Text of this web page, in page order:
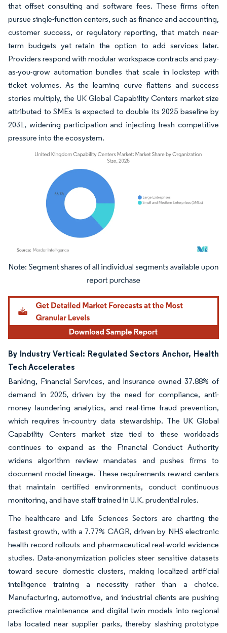
that offset consulting and software fees. These firms often
pursue single-function centers, such as finance and accounting,
customer success, or regulatory reporting, that match near-
term budgets yet retain the option to add services later.
Providers respond with modular workspace contracts and pay-
as-you-grow automation bundles that scale in lockstep with
ticket volumes. As the learning curve flattens and success
stories multiply, the UK Global Capability Centers market size
attributed to SMEs is expected to double its 2025 baseline by
2031, widening participation and injecting fresh competitive
pressure into the ecosystem.
Image © Mordor Intelligence. Reuse requires attribution under CC BY 4.0.
By Industry Vertical: Regulated Sectors Anchor, Health
Tech Accelerates
Banking, Financial Services, and Insurance owned 37.88% of
demand in 2025, driven by the need for compliance, anti-
money laundering analytics, and real-time fraud prevention,
which requires in-country data stewardship. The UK Global
Capability Centers market size tied to these workloads
continues to expand as the Financial Conduct Authority
widens algorithm review mandates and pushes firms to
document model lineage. These requirements reward centers
that maintain certified environments, conduct continuous
monitoring, and have staff trained in U.K. prudential rules.
The healthcare and Life Sciences Sectors are charting the
fastest growth, with a 7.77% CAGR, driven by NHS electronic
health record rollouts and pharmaceutical real-world evidence
studies. Data-anonymization policies steer sensitive datasets
toward secure domestic clusters, making localized artificial
intelligence training a necessity rather than a choice.
Manufacturing, automotive, and industrial clients are pushing
predictive maintenance and digital twin models into regional
labs located near supplier parks, thereby slashing prototype